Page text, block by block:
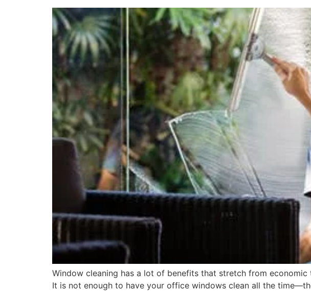
Window cleaning has a lot of benefits that stretch from
It is not enough to have your office windows clean all the